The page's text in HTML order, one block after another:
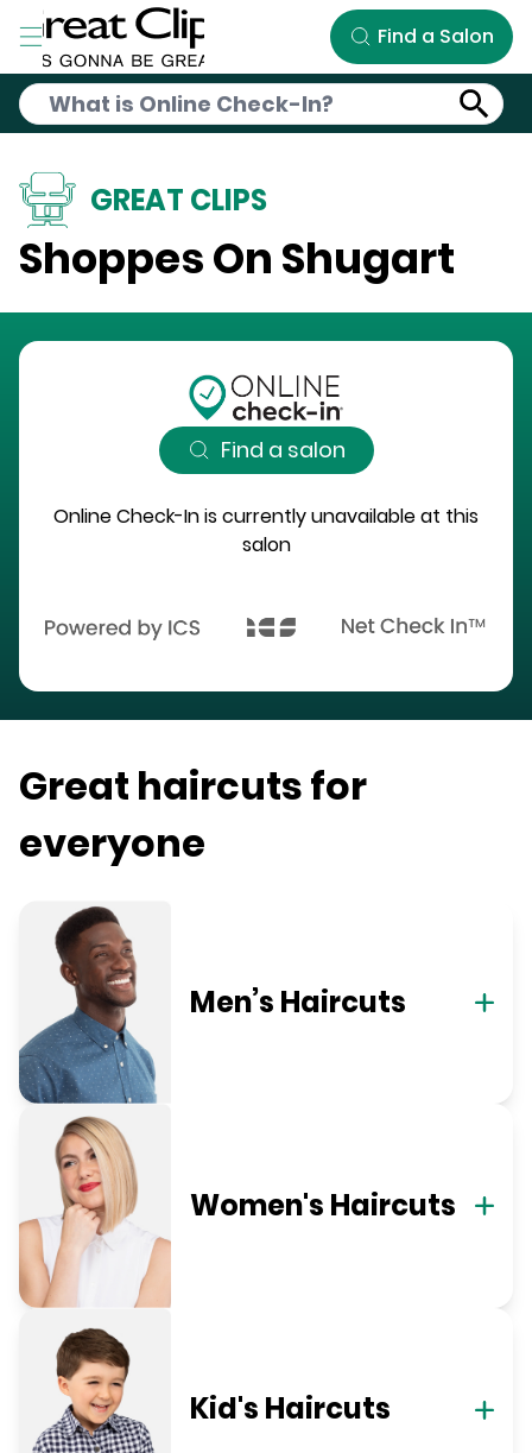
Skip to Main Content
Find a Salon
GREAT CLIPS
Shoppes On Shugart
Find a salon
Online Check-In is currently unavailable at this
salon
Great haircuts for
everyone
Men’s Haircuts
Women's Haircuts
Kid's Haircuts